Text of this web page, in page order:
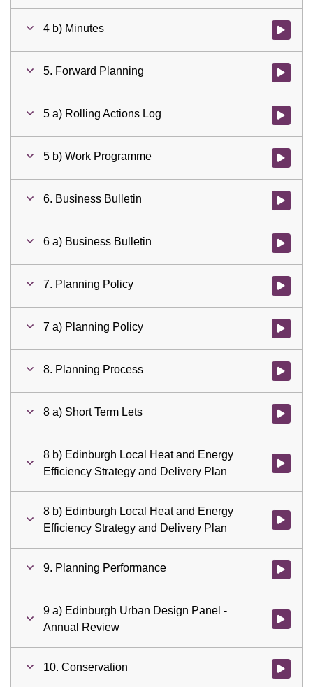
4 b) Minutes Watch
5. Forward Planning Watch
5 a) Rolling Actions Log Watch
5 b) Work Programme Watch
6. Business Bulletin Watch
6 a) Business Bulletin Watch
7. Planning Policy Watch
7 a) Planning Policy Watch
8. Planning Process Watch
8 a) Short Term Lets Watch
8 b) Edinburgh Local Heat and Energy
Efficiency Strategy and Delivery Plan
Watch
8 b) Edinburgh Local Heat and Energy
Efficiency Strategy and Delivery Plan
Watch
9. Planning Performance Watch
9 a) Edinburgh Urban Design Panel -
Annual Review
Watch
10. Conservation Watch